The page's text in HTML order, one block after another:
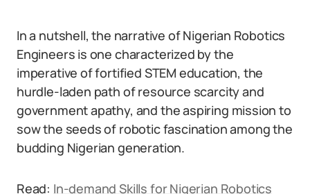
In a nutshell, the narrative of Nigerian Robotics
Engineers is one characterized by the
imperative of fortified STEM education, the
hurdle-laden path of resource scarcity and
government apathy, and the aspiring mission to
sow the seeds of robotic fascination among the
budding Nigerian generation.
Read: In-demand Skills for Nigerian Robotics